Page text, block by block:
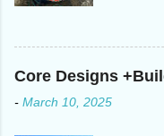
cash flow and save on
in your home); you get
your mortgage is
farming
to meet
and
us
Core Designs
- March 10, 2025